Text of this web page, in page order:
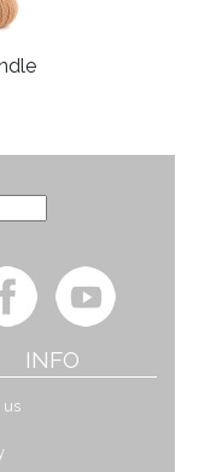
INFO
us